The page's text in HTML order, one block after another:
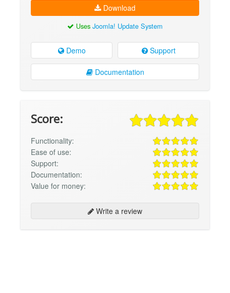
Download
Uses Joomla! Update System
Demo Support
Documentation
Score:
Functionality:
Ease of use:
Support:
Documentation:
Value for money:
Write a review